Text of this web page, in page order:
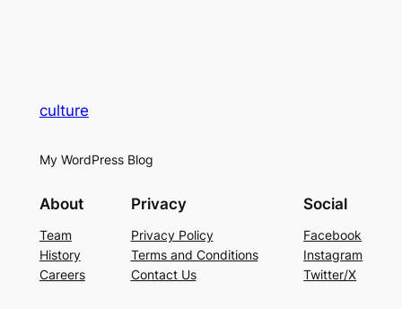
culture
My WordPress Blog
About
Team
History
Careers
Privacy
Privacy Policy
Terms and Conditions
Contact Us
Social
Facebook
Instagram
Twitter/X